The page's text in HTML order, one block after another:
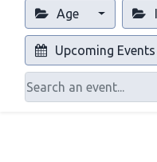
Age
Upcoming Events